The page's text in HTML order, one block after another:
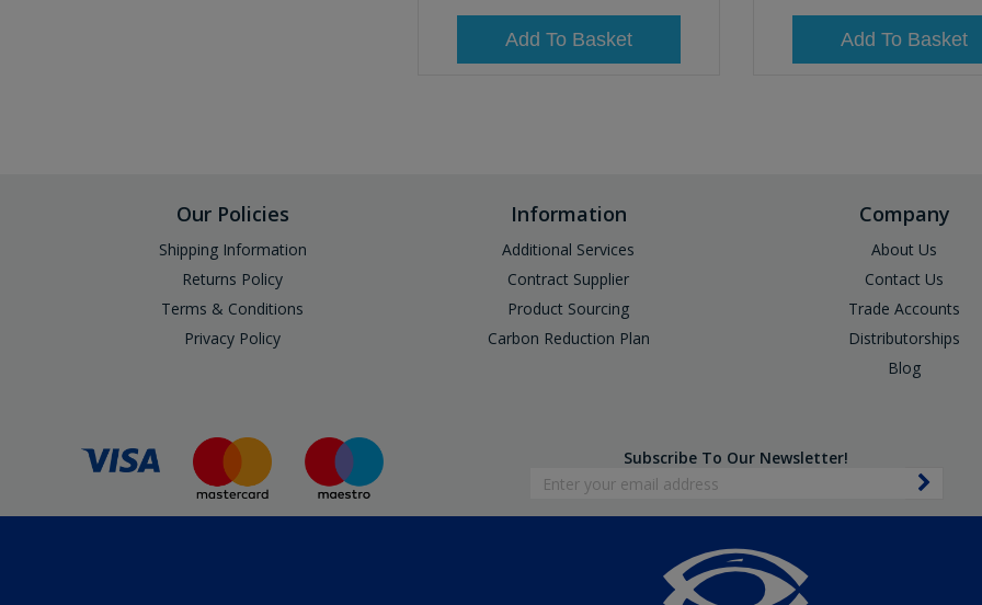
Add To Basket Add To Basket
Our Policies
Shipping Information
Returns Policy
Terms & Conditions
Privacy Policy
Information
Additional Services
Contract Supplier
Product Sourcing
Carbon Reduction Plan
Company
About Us
Contact Us
Trade Accounts
Distributorships
Blog
Subscribe To Our Newsletter!